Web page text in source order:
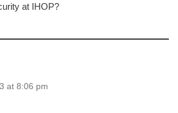
at IHOP?
at 8:06 pm